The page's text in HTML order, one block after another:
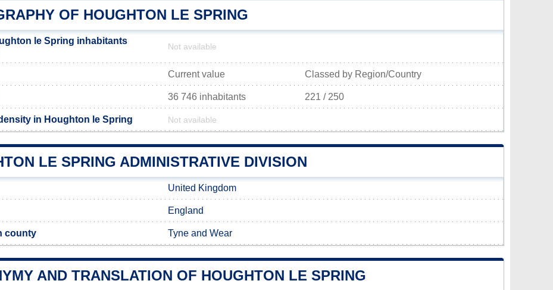
OF HOUGHTON LE SPRING
le Spring inhabitants
Not available
Current value Classed by Region/Country
36 746 inhabitants 221 / 250
in Houghton le Spring Not available
LE SPRING ADMINISTRATIVE DIVISION
United Kingdom
England
county Tyne and Wear
AND TRANSLATION OF HOUGHTON LE SPRING